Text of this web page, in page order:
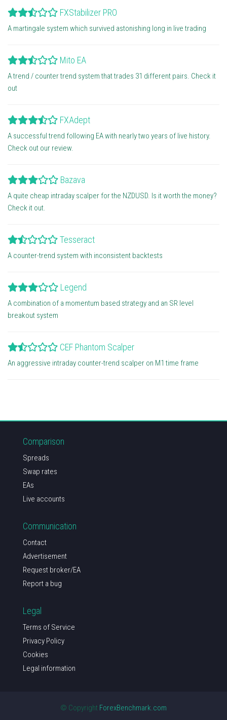
FXStabilizer PRO
A martingale system which survived astonishing long in live trading
Mito EA
A trend / counter trend system that trades 31 different pairs. Check it
out
FXAdept
A successful trend following EA with nearly two years of live history.
Check out our review.
Bazava
A quite cheap intraday scalper for the NZDUSD. Is it worth the money?
Check it out.
Tesseract
A counter-trend system with inconsistent backtests
Legend
A combination of a momentum based strategy and an SR level
breakout system
CEF Phantom Scalper
An aggressive intraday counter-trend scalper on M1 time frame
Comparison
Spreads
Swap rates
EAs
Live accounts
Communication
Contact
Advertisement
Request broker/EA
Report a bug
Legal
Terms of Service
Privacy Policy
Cookies
Legal information
© Copyright ForexBenchmark.com